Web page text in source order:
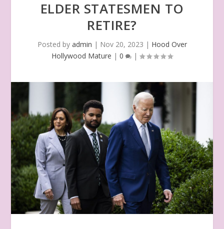
ELDER STATESMEN TO
RETIRE?
Posted by admin | Nov 20, 2023 | Hood Over
Hollywood Mature | 0 |